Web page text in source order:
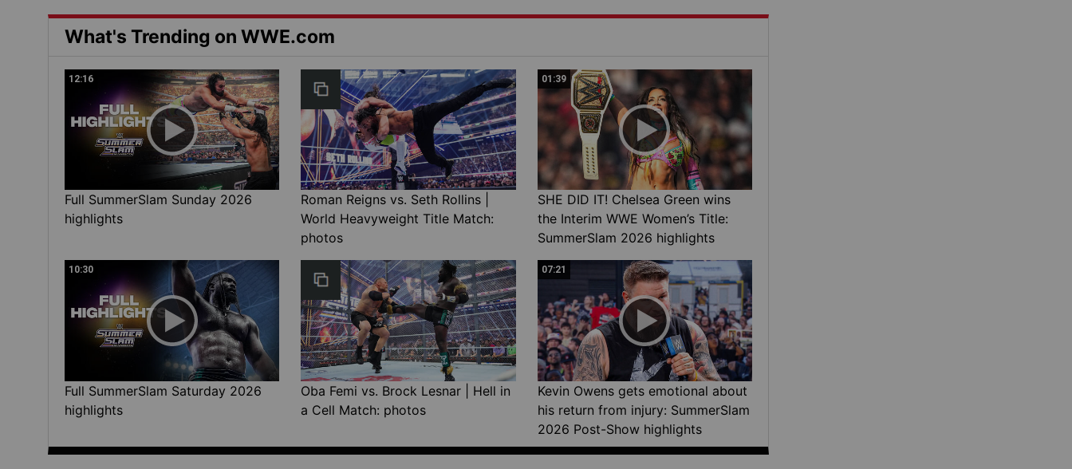
What's Trending on WWE.com
12:16
Full SummerSlam Sunday 2026
highlights
Roman Reigns vs. Seth Rollins |
World Heavyweight Title Match:
photos
01:39
SHE DID IT! Chelsea Green wins
the Interim WWE Women’s Title:
SummerSlam 2026 highlights
10:30
Full SummerSlam Saturday 2026
highlights
Oba Femi vs. Brock Lesnar | Hell in
a Cell Match: photos
07:21
Kevin Owens gets emotional about
his return from injury: SummerSlam
2026 Post-Show highlights